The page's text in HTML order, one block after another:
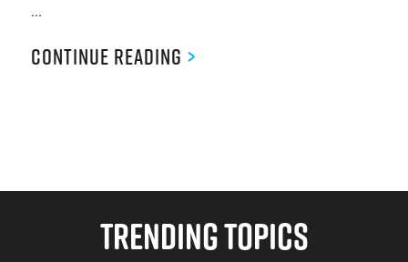
Trending Topics
...
Continue Reading >